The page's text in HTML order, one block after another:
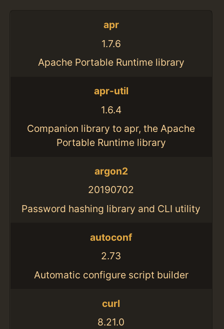
apr
1.7.6
Apache Portable Runtime library
apr-util
1.6.4
Companion library to apr, the Apache
Portable Runtime library
argon2
20190702
Password hashing library and CLI utility
autoconf
2.73
Automatic configure script builder
curl
8.21.0